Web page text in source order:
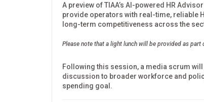
A preview of TIAA’s AI-powered HR
provide operators with real-time, reliable
long-term competitiveness across the
Please note that a light lunch will be provided as part
Following this session, a media scrum
discussion to broader workforce and
spending goal.